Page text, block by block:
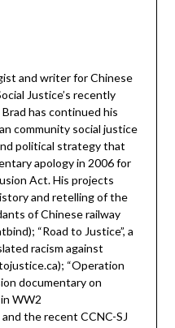
and writer for Chinese
Justice’s recently
has continued his
community social justice
political strategy that
apology in 2006 for
Act. His projects
and retelling of the
of Chinese railway
“Road to Justice”, a
racism against
“Operation
documentary on
WW2
the recent CCNC-SJ